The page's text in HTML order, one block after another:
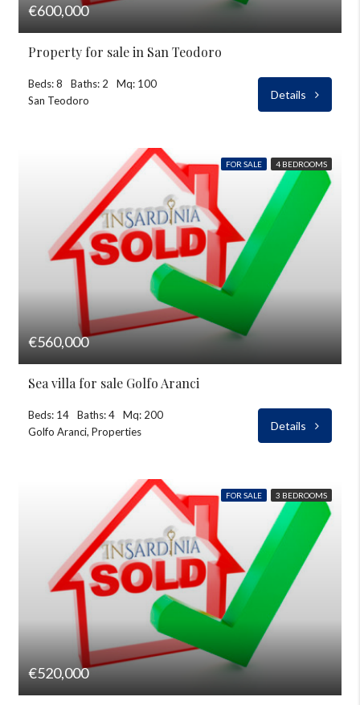
€600,000
Property for sale in San Teodoro
Beds: 8 Baths: 2
Mq: 100
San Teodoro
Details
FOR SALE 4 BEDROOMS
€560,000
Sea villa for sale Golfo Aranci
Beds: 14 Baths: 4
Mq: 200
Golfo Aranci, Properties
Details
FOR SALE 3 BEDROOMS
€520,000